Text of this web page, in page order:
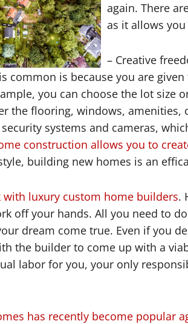
again. There
as it allows
– Creative
common is because you are
you can choose the lot size
the flooring, windows, amenities,
systems and cameras,
construction allows you to
building new homes is an
with luxury custom home builders.
off your hands. All you need to
dream come true. Even if you
the builder to come up with a
labor for you, your only
has recently become popular